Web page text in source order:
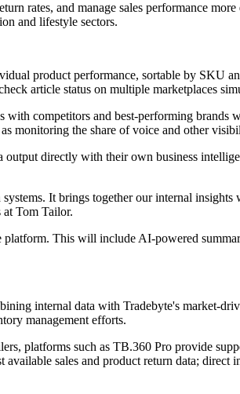
rates, and manage sales performance
and lifestyle sectors.
product performance, sortable by SKU
article status on multiple marketplaces
competitors and best-performing
monitoring the share of voice and other
directly with their own business
It brings together our internal insights
Tom Tailor.
This will include AI-powered
internal data with Tradebyte's market-
management efforts.
platforms such as TB.360 Pro provide
sales and product return data;